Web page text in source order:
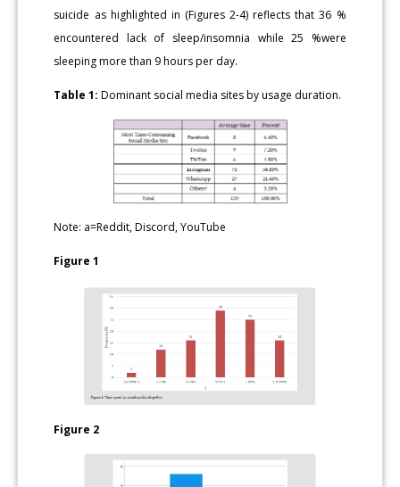
suicide as highlighted in (Figures 2-4) reflects that 36 %
encountered lack of sleep/insomnia while 25 %were
sleeping more than 9 hours per day.
Table 1: Dominant social media sites by usage duration.
Note: a=Reddit, Discord, YouTube
Figure 1
Figure 2